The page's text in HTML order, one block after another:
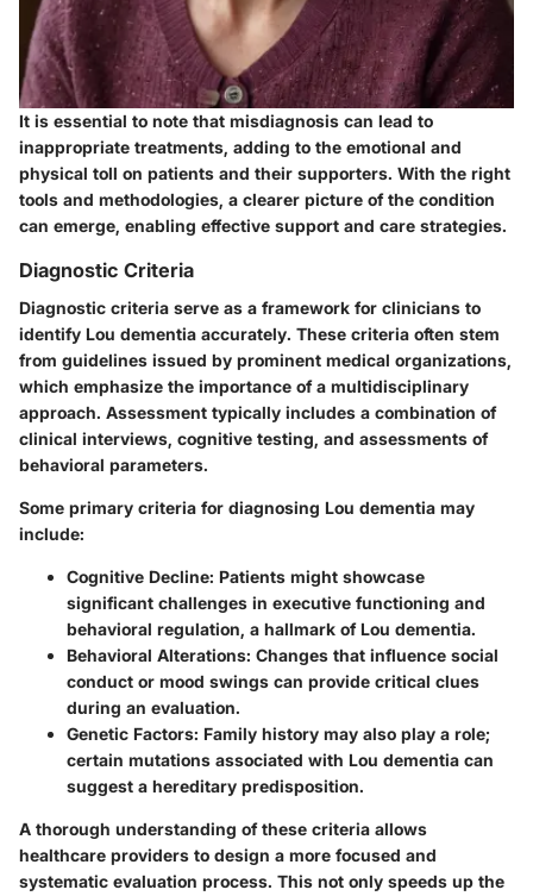
It is essential to note that misdiagnosis can lead to
inappropriate treatments, adding to the emotional and
physical toll on patients and their supporters. With the right
tools and methodologies, a clearer picture of the condition
can emerge, enabling effective support and care strategies.
Diagnostic Criteria
Diagnostic criteria serve as a framework for clinicians to
identify Lou dementia accurately. These criteria often stem
from guidelines issued by prominent medical organizations,
which emphasize the importance of a multidisciplinary
approach. Assessment typically includes a combination of
clinical interviews, cognitive testing, and assessments of
behavioral parameters.
Some primary criteria for diagnosing Lou dementia may
include:
Cognitive Decline: Patients might showcase
significant challenges in executive functioning and
behavioral regulation, a hallmark of Lou dementia.
Behavioral Alterations: Changes that influence social
conduct or mood swings can provide critical clues
during an evaluation.
Genetic Factors: Family history may also play a role;
certain mutations associated with Lou dementia can
suggest a hereditary predisposition.
A thorough understanding of these criteria allows
healthcare providers to design a more focused and
systematic evaluation process. This not only speeds up the